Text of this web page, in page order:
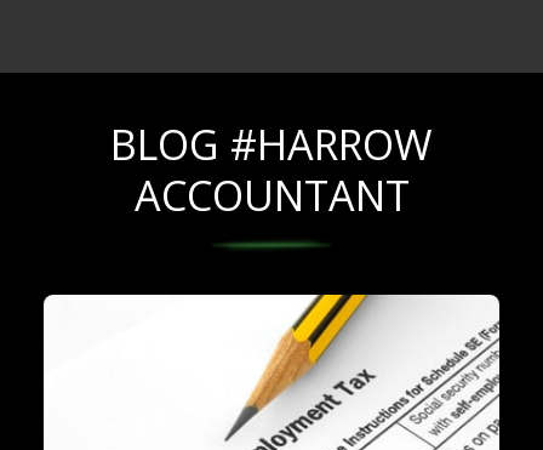
BLOG #HARROW
ACCOUNTANT